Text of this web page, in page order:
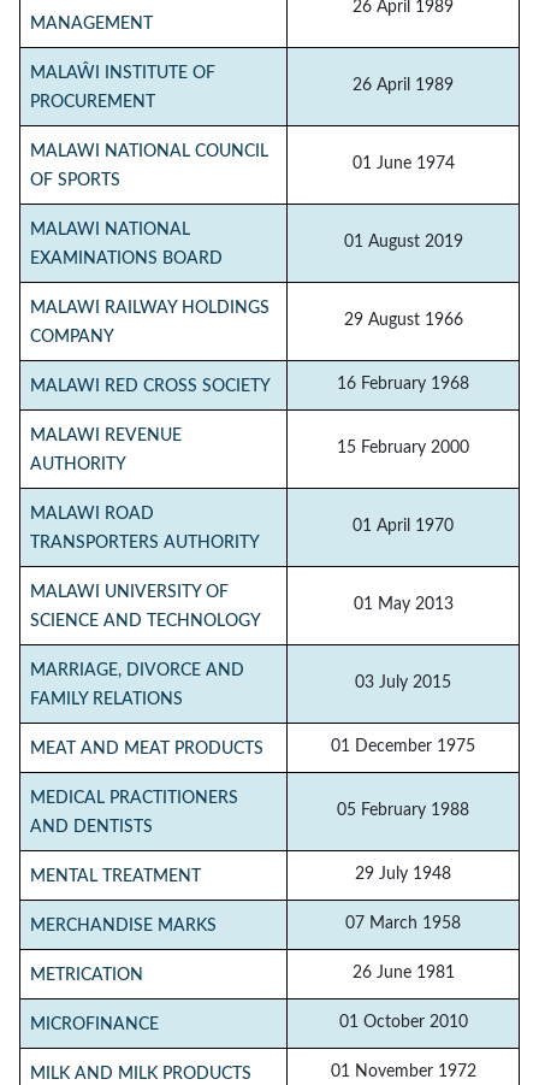
MANAGEMENT
26 April 1989
MALAŴI INSTITUTE OF
PROCUREMENT
26 April 1989
MALAWI NATIONAL COUNCIL
OF SPORTS
01 June 1974
MALAWI NATIONAL
EXAMINATIONS BOARD
01 August 2019
MALAWI RAILWAY HOLDINGS
COMPANY
29 August 1966
MALAWI RED CROSS SOCIETY 16 February 1968
MALAWI REVENUE
AUTHORITY
15 February 2000
MALAWI ROAD
TRANSPORTERS AUTHORITY
01 April 1970
MALAWI UNIVERSITY OF
SCIENCE AND TECHNOLOGY
01 May 2013
MARRIAGE, DIVORCE AND
FAMILY RELATIONS
03 July 2015
MEAT AND MEAT PRODUCTS 01 December 1975
MEDICAL PRACTITIONERS
AND DENTISTS
05 February 1988
MENTAL TREATMENT 29 July 1948
MERCHANDISE MARKS 07 March 1958
METRICATION 26 June 1981
MICROFINANCE 01 October 2010
MILK AND MILK PRODUCTS 01 November 1972